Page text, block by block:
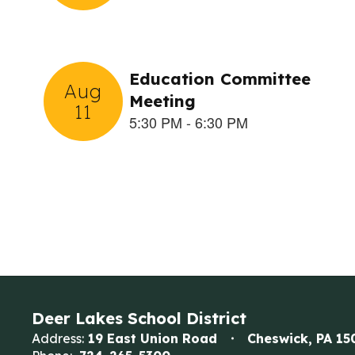
buttons
to
navigate.
Deer Lakes School District
Address: 19 East Union Road
Cheswick, PA